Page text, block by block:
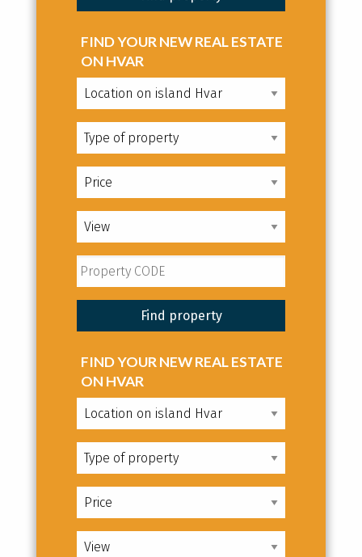
FIND YOUR NEW REAL ESTATE
ON HVAR
FIND YOUR NEW REAL ESTATE
ON HVAR